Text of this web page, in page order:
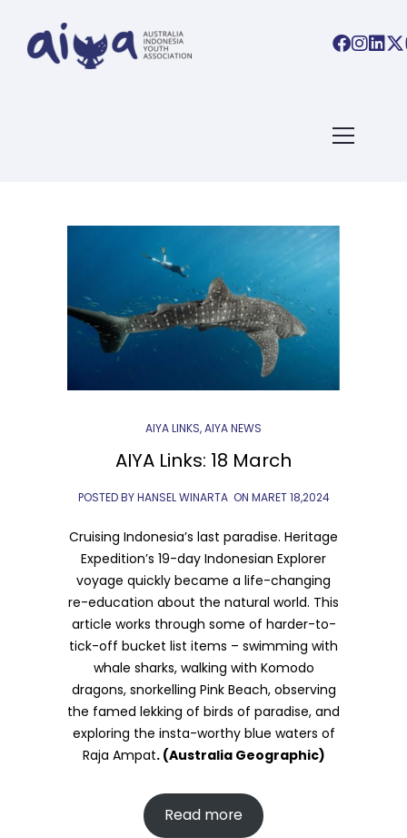
ARTICLES TAGGED WITH:
NEWS
AIYA LINKS,AIYA NEWS
AIYA Links: 18 March
POSTED BY HANSEL WINARTA ON MARET 18,2024
Cruising Indonesia’s last paradise. Heritage
Expedition’s 19-day Indonesian Explorer
voyage quickly became a life-changing
re-education about the natural world. This
article works through some of harder-to-
tick-off bucket list items – swimming with
whale sharks, walking with Komodo
dragons, snorkelling Pink Beach, observing
the famed lekking of birds of paradise, and
exploring the insta-worthy blue waters of
Raja Ampat. (Australia Geographic)
Read more